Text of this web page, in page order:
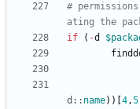
#
ating the
if
( -d $
d:: name) ) 4,5